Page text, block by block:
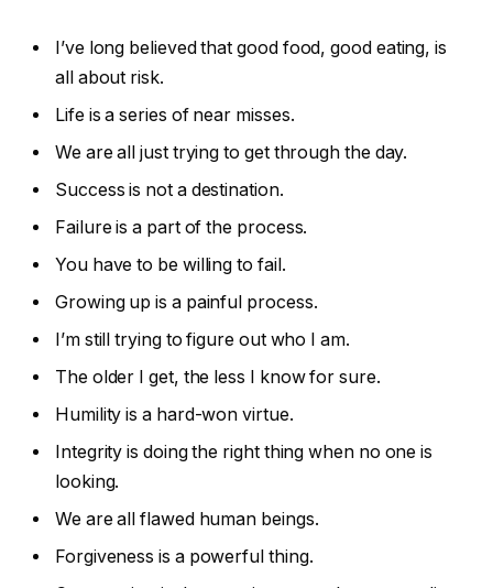
I’ve long believed that good food, good eating, is
all about risk.
Life is a series of near misses.
We are all just trying to get through the day.
Success is not a destination.
Failure is a part of the process.
You have to be willing to fail.
Growing up is a painful process.
I’m still trying to figure out who I am.
The older I get, the less I know for sure.
Humility is a hard-won virtue.
Integrity is doing the right thing when no one is
looking.
We are all flawed human beings.
Forgiveness is a powerful thing.